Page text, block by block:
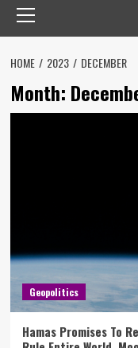
HOME 2023 DECEMBER
Month:
Geopolitics
Hamas Promises To